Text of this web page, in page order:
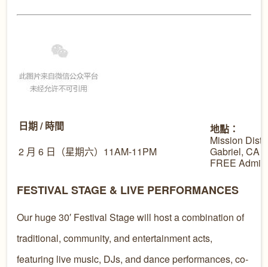
日期 / 時間
2 月 6 日（星期六）11AM-11PM
地點：
Mission
Gabriel, CA
FREE
FESTIVAL STAGE & LIVE PERFORMANCES
Our huge 30′ Festival Stage will host a combination of
traditional, community, and entertainment acts,
featuring live music, DJs, and dance performances, co-